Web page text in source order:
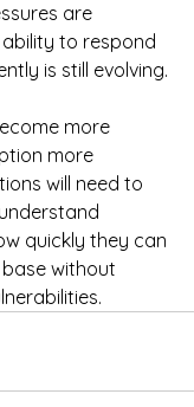
are
to respond
is still evolving.
more
more
will need to
quickly they can
without